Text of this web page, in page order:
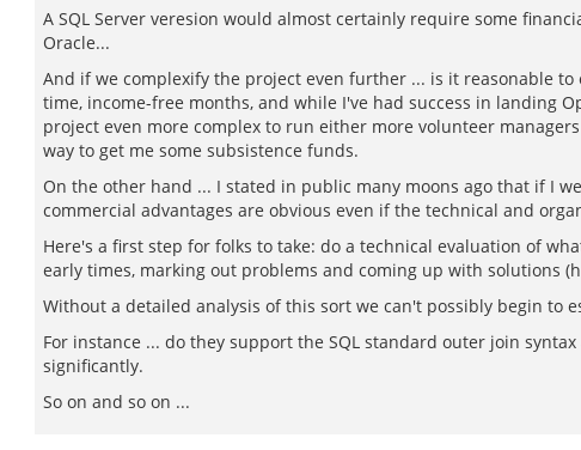
A SQL Server veresion would almost certainly require some
Oracle...
And if we complexify the project even further ... is it reasonable
time, income-free months, and while I've had success in landing
project even more complex to run either more volunteer
way to get me some subsistence funds.
On the other hand ... I stated in public many moons ago that if I
commercial advantages are obvious even if the technical and
Here's a first step for folks to take: do a technical evaluation of
early times, marking out problems and coming up with solutions
Without a detailed analysis of this sort we can't possibly begin to
For instance ... do they support the SQL standard outer join
significantly.
So on and so on ...